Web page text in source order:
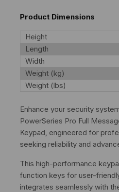
Product Dimensions
Height
Length
Width
Weight (kg)
Weight (lbs)
Enhance your security
PowerSeries Pro Full
Keypad, engineered for
seeking reliability and
This high-performance
function keys for user-
integrates seamlessly with